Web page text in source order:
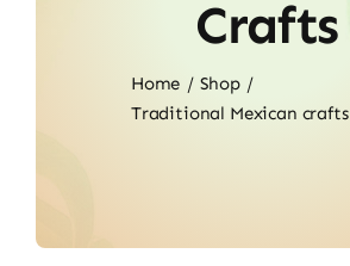
Crafts
Home
Shop
Traditional Mexican crafts